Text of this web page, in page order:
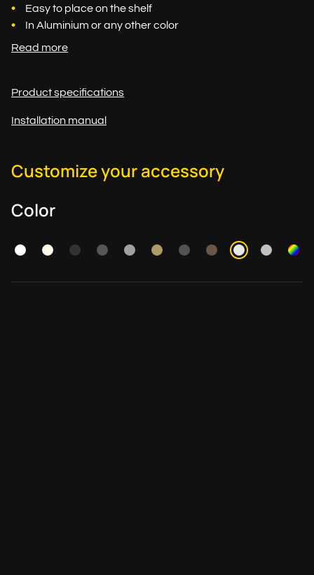
Easy to place on the shelf
In Aluminium or any other color
Read more
Product specifications
Installation manual
Customize your accessory
Color